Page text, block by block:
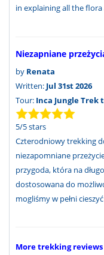
in explaining all the flora
Niezapniane
by Renata
Written: Jul 31st 2026
Tour: Inca Jungle Trek
5/5stars
Czterodniowy trekking
niezapomniane
przygoda, która na
dostosowana do
mogliśmy w pełni cieszyć
More trekking reviews